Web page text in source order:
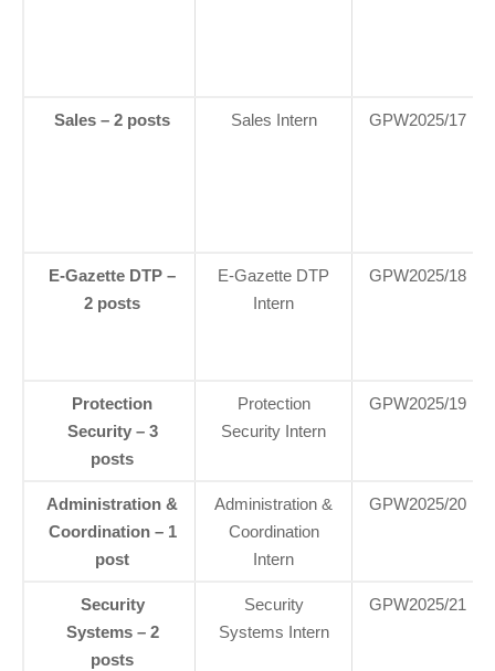
Sales – 2 posts Sales Intern GPW2025/17
E-Gazette DTP –
2 posts
E‑Gazette DTP
Intern
GPW2025/18
Protection
Security – 3
posts
Protection
Security Intern
GPW2025/19
Administration &
Coordination – 1
post
Administration &
Coordination
Intern
GPW2025/20
Security
Systems – 2
posts
Security
Systems Intern
GPW2025/21